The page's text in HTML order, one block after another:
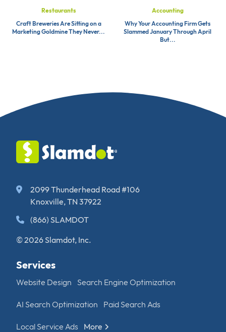
Restaurants
Craft Breweries Are Sitting on a
Marketing Goldmine They Never...
Accounting
Why Your Accounting Firm Gets
Slammed January Through April
But...
2099 Thunderhead Road #106
Knoxville, TN 37922
(866) SLAMDOT
© 2026 Slamdot, Inc.
Services
Website Design Search Engine Optimization
AI Search Optimization Paid Search Ads
Local Service Ads More